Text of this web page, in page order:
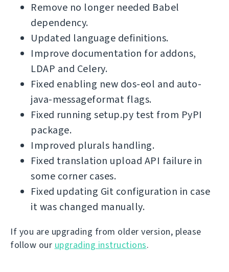
Remove no longer needed Babel
dependency.
Updated language definitions.
Improve documentation for addons,
LDAP and Celery.
Fixed enabling new dos-eol and auto-
java-messageformat flags.
Fixed running setup.py test from PyPI
package.
Improved plurals handling.
Fixed translation upload API failure in
some corner cases.
Fixed updating Git configuration in case
it was changed manually.
If you are upgrading from older version, please
follow our upgrading instructions.